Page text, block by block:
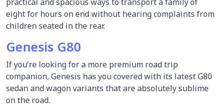
eight for hours on end without hearing complaints from
children seated in the rear.
Genesis G80
If you’re looking for a more premium road trip
companion, Genesis has you covered with its latest G80
sedan and wagon variants that are absolutely sublime
on the road.